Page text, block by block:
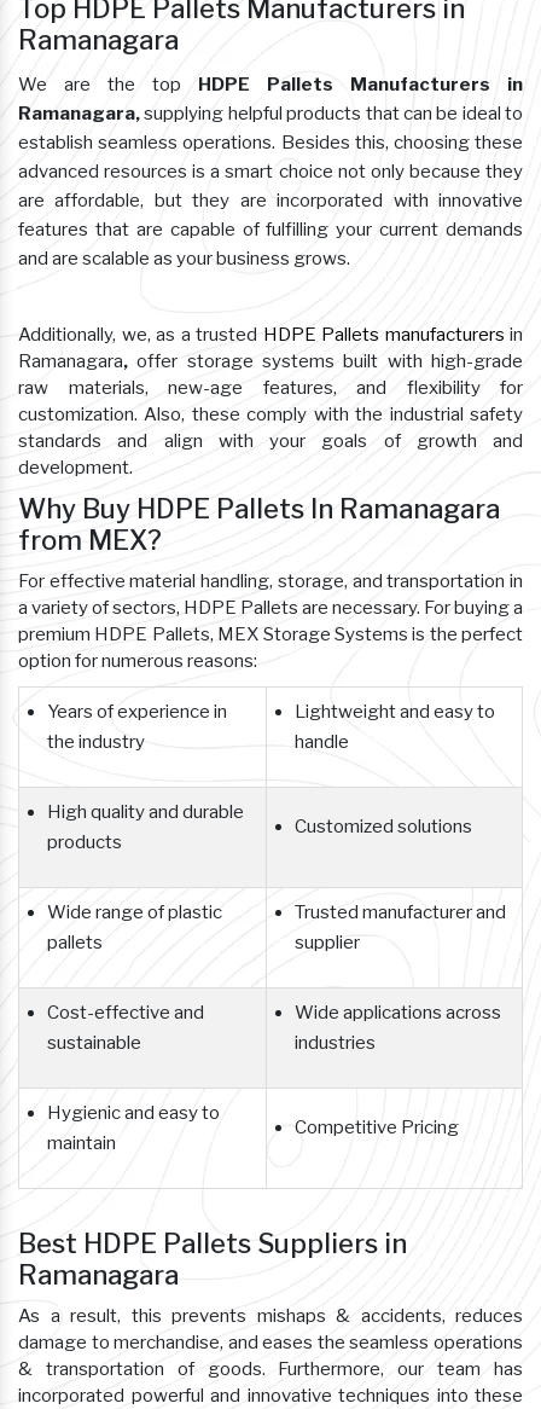
Top HDPE Pallets Manufacturers in
Ramanagara
We are the top HDPE Pallets Manufacturers in
Ramanagara,supplying helpful products that can be ideal to
establish seamless operations. Besides this, choosing these
advanced resources is a smart choice not only because they
are affordable, but they are incorporated with innovative
features that are capable of fulfilling your current demands
and are scalable as your business grows.
Additionally, we, as a trusted HDPE Pallets manufacturers in
Ramanagara, offer storage systems built with high-grade
raw materials, new-age features, and flexibility for
customization. Also, these comply with the industrial safety
standards and align with your goals of growth and
development.
Why Buy HDPE Pallets In Ramanagara
from MEX?
For effective material handling, storage, and transportation in
a variety of sectors, HDPE Pallets are necessary. For buying a
premium HDPE Pallets, MEX Storage Systems is the perfect
option for numerous reasons:
Years of experience in
the industry
Lightweight and easy to
handle
High quality and durable
products
Customized solutions
Wide range of plastic
pallets
Trusted manufacturer and
supplier
Cost-effective and
sustainable
Wide applications across
industries
Hygienic and easy to
maintain
Competitive Pricing
Best HDPE Pallets Suppliers in
Ramanagara
As a result, this prevents mishaps & accidents, reduces
damage to merchandise, and eases the seamless operations
& transportation of goods. Furthermore, our team has
incorporated powerful and innovative techniques into these